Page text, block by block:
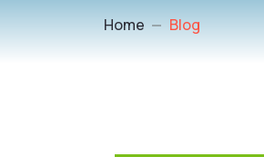
Home Blog